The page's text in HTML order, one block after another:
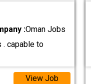
:Oman Jobs
capable to
View Job